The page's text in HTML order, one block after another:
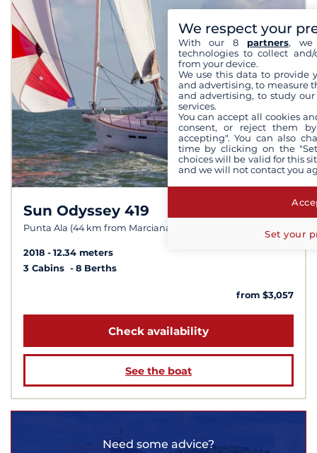
Sun Odyssey 419
Punta Ala (44 km from Marciana Marina)
2018
12.34 meters
3 Cabins
8 Berths
from $3,057
Check availability
See the boat
Need some advice?
We respect your
With our 8 partners, we
technologies to collect
from your device.
We use this data to provide
and advertising, to measure
and advertising, to study
services.
You can accept all cookies
consent, or reject them
accepting". You can also
time by clicking on the
choices will be valid for this
and we will not contact you
Set your